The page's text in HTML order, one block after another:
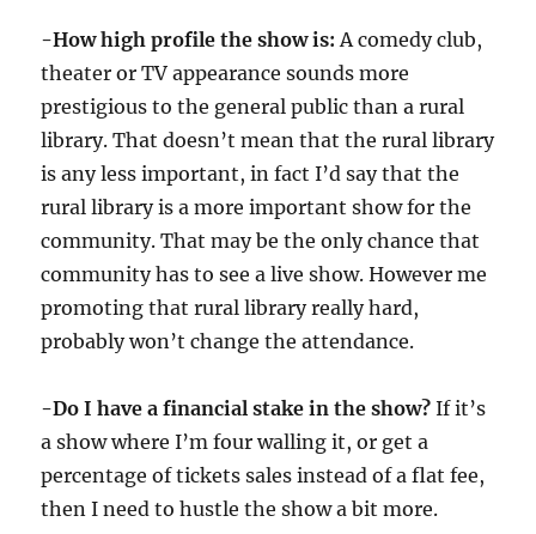
-How high profile the show is: A comedy club,
theater or TV appearance sounds more
prestigious to the general public than a rural
library. That doesn’t mean that the rural library
is any less important, in fact I’d say that the
rural library is a more important show for the
community. That may be the only chance that
community has to see a live show. However me
promoting that rural library really hard,
probably won’t change the attendance.
-Do I have a financial stake in the show? If it’s
a show where I’m four walling it, or get a
percentage of tickets sales instead of a flat fee,
then I need to hustle the show a bit more.